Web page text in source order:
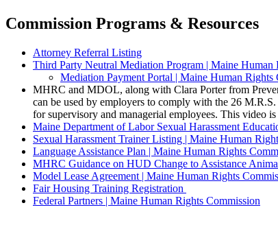
Commission Programs & Resources
Attorney Referral Listing
Third Party Neutral Mediation Program | Maine Human
Mediation Payment Portal | Maine Human Rights
MHRC and MDOL, along with Clara Porter from
can be used by employers to comply with the 26
for supervisory and managerial employees. This video
Maine Department of Labor Sexual Harassment
Sexual Harassment Trainer Listing | Maine Human
Language Assistance Plan | Maine Human Rights
MHRC Guidance on HUD Change to Assistance
Model Lease Agreement | Maine Human Rights
Fair Housing Training Registration
Federal Partners | Maine Human Rights Commission